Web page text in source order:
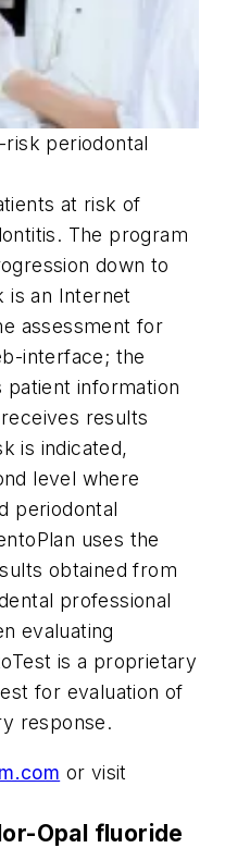
periodontal
at risk of
The program
down to
is an Internet
assessment for
interface; the
information
results
is indicated,
level where
periodontal
uses the
obtained from
professional
evaluating
is a proprietary
for evaluation of
response.
or visit
Opal fluoride